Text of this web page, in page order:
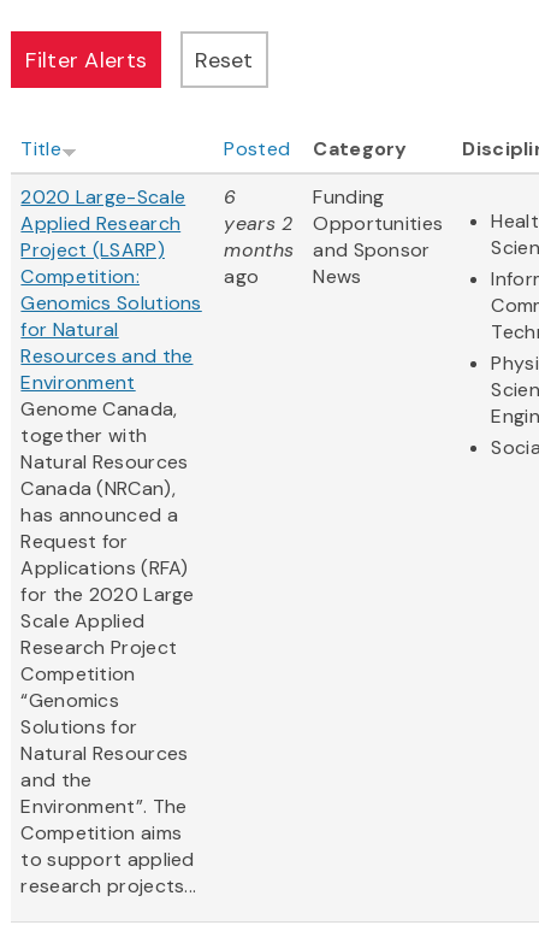
Title Posted Category
2020 Large-Scale
Applied Research
Project (LSARP)
Competition:
Genomics Solutions
for Natural
Resources and the
Environment
Genome Canada,
together with
Natural Resources
Canada (NRCan),
has announced a
Request for
Applications (RFA)
for the 2020 Large
Scale Applied
Research Project
Competition
“Genomics
Solutions for
Natural Resources
and the
Environment”. The
Competition aims
to support applied
research projects...
6
years 2
months
ago
Funding
Opportunities
and Sponsor
News